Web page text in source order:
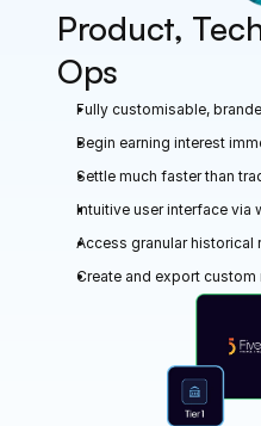
Product,
Ops
Fully customisable,
Begin earning interest
Settle much faster than
Intuitive user interface via
Access granular historical
Create and export